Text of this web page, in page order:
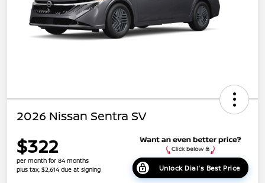
2026 Nissan Sentra SV
$322
per month for 84 months
plus tax, $2,614 due at signing
Unlock Dial's Best Price